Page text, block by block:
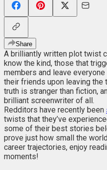
Share
A brilliantly written plot twist
know the kind, those that
members and leave
their friends upon leaving the
truth is stranger than fiction,
brilliant screenwriter of all.
Redditors have recently been
twists that they’ve
some of their best stories
prove just how small the
career trajectories, enjoy
moments!